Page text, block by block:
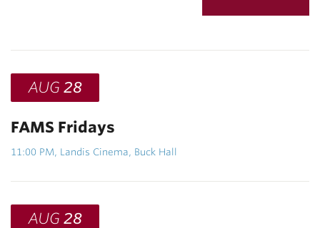
AUG 28
FAMS Fridays
11:00 PM, Landis Cinema, Buck Hall
AUG 28